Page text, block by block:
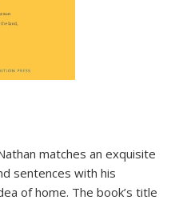
matches an exquisite
sentences with his
of home. The book’s title